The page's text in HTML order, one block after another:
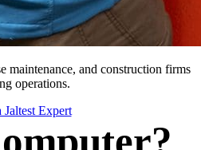
maintenance, and construction firms
operations.
Jaltest Expert